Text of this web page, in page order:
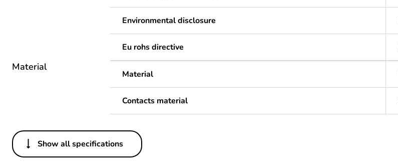
Environmental disclosure
Eu rohs directive
Material
Material
Contacts material
Others
Legacy weee scope
Show all specifications